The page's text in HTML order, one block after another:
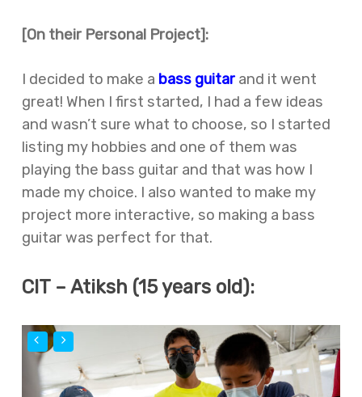
[On their Personal Project]:
I decided to make a bass guitar and it went
great! When I first started, I had a few ideas
and wasn’t sure what to choose, so I started
listing my hobbies and one of them was
playing the bass guitar and that was how I
made my choice. I also wanted to make my
project more interactive, so making a bass
guitar was perfect for that.
CIT – Atiksh (15 years old):